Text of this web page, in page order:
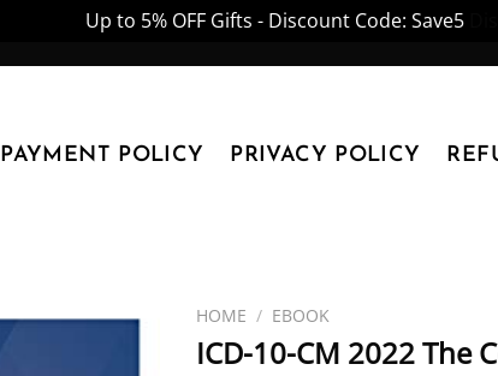
Up to 5% OFF Gifts - Discount Code: Save5
PAYMENT POLICY PRIVACY POLICY
HOME / EBOOK
ICD-10-CM 2022 The